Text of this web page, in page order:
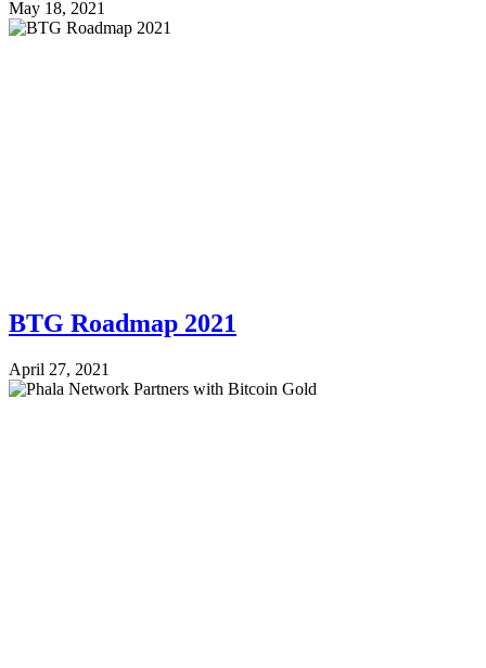
May 18, 2021
BTG Roadmap 2021
April 27, 2021